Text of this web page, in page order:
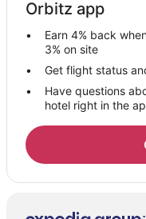
Hotels with Restaurants in
Hotels with Room Service
Hvar Hotels
Lodges in Hvar
4 Star Hotels in Hvar
5 Star Hotels in Hvar
Fishing Resorts & in Hvar
Golf Resorts & in Hvar
Orbitz app
Earn 4% back
3% on site
Get flight status
Have questions
hotel right in the